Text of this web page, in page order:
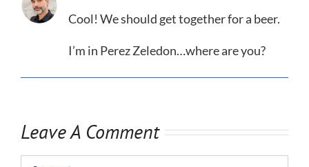
Cool! We should get together for a beer.
I’m in Perez Zeledon…where are you?
Leave A Comment